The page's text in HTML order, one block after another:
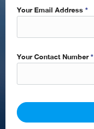
Your Email Address*
Your Contact Number*